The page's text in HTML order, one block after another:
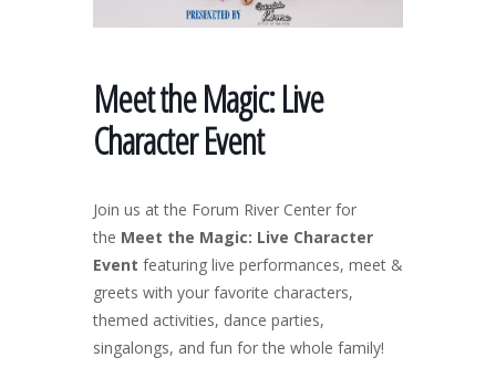
Meet the Magic: Live
Character Event
Join us at the Forum River Center for
the Meet the Magic: Live Character
Event featuring live performances, meet &
greets with your favorite characters,
themed activities, dance parties,
singalongs, and fun for the whole family!